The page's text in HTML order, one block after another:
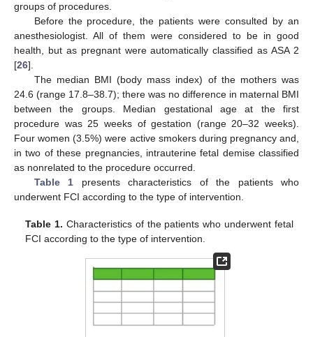
groups of procedures.
Before the procedure, the patients were consulted by an
anesthesiologist. All of them were considered to be in good
health, but as pregnant were automatically classified as ASA 2
[26].
The median BMI (body mass index) of the mothers was
24.6 (range 17.8–38.7); there was no difference in maternal BMI
between the groups. Median gestational age at the first
procedure was 25 weeks of gestation (range 20–32 weeks).
Four women (3.5%) were active smokers during pregnancy and,
in two of these pregnancies, intrauterine fetal demise classified
as nonrelated to the procedure occurred.
Table 1 presents characteristics of the patients who
underwent FCI according to the type of intervention.
Table 1. Characteristics of the patients who underwent fetal
FCI according to the type of intervention.